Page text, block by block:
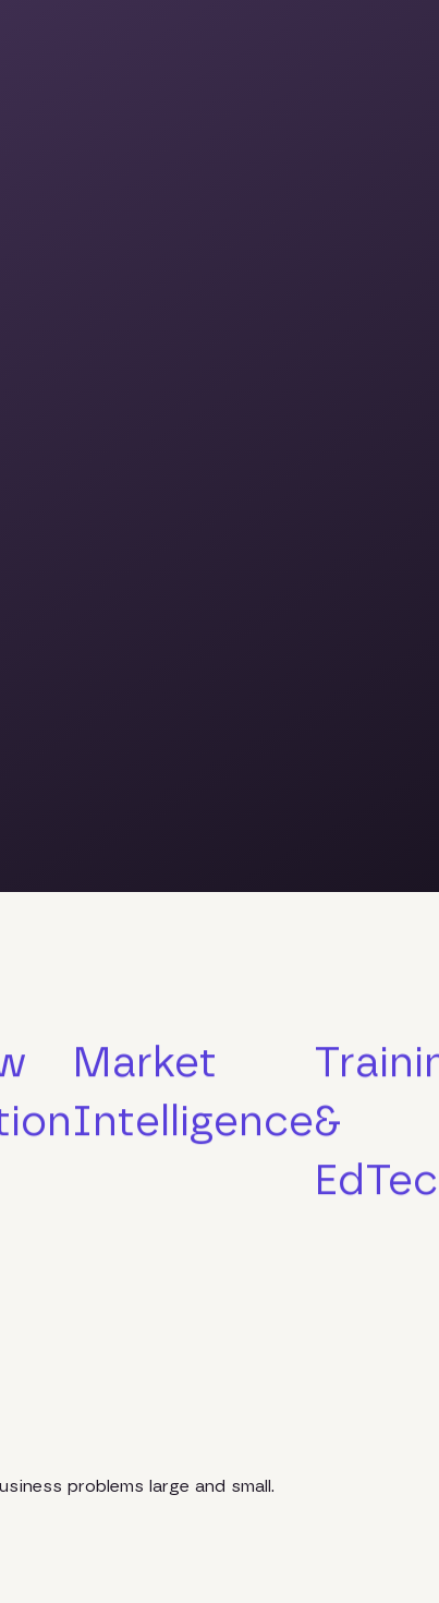
Market
Intelligence&
problems large and small.